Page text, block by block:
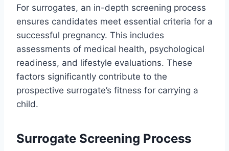
For surrogates, an in-depth screening process
ensures candidates meet essential criteria for a
successful pregnancy. This includes
assessments of medical health, psychological
readiness, and lifestyle evaluations. These
factors significantly contribute to the
prospective surrogate’s fitness for carrying a
child.
Surrogate Screening Process